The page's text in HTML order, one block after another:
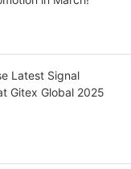
Latest Signal
Gitex Global 2025